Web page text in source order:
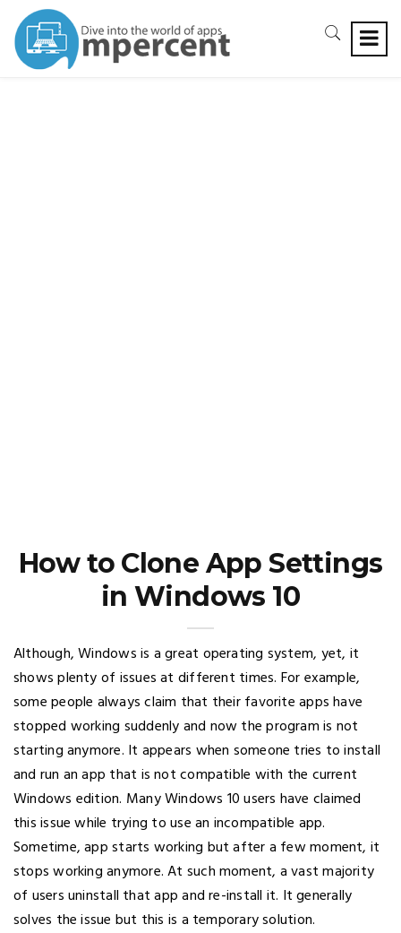
How to Clone App Settings
in Windows 10
Although, Windows is a great operating system, yet, it
shows plenty of issues at different times. For example,
some people always claim that their favorite apps have
stopped working suddenly and now the program is not
starting anymore. It appears when someone tries to install
and run an app that is not compatible with the current
Windows edition. Many Windows 10 users have claimed
this issue while trying to use an incompatible app.
Sometime, app starts working but after a few moment, it
stops working anymore. At such moment, a vast majority
of users uninstall that app and re-install it. It generally
solves the issue but this is a temporary solution.